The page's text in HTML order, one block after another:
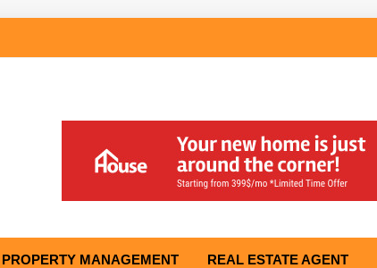
PROPERTY MANAGEMENT REAL ESTATE AGENT